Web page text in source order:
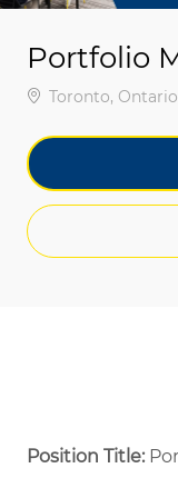
Portfolio
場所Toronto,
Position Title: